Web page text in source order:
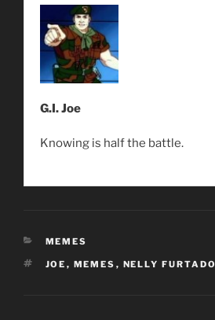
G.I. Joe
Knowing is half the battle.
CATEGORIES
MEMES
TAGS
JOE , MEMES , NELLY FURTADO